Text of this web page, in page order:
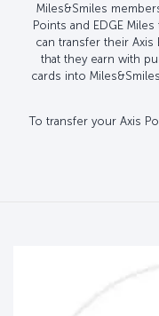
Miles&Smiles
Points and EDGE
can transfer their Axis
that they earn with
cards into
To transfer your Axis